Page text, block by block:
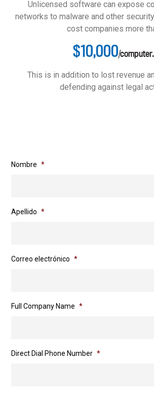
Unlicensed software can expose
networks to malware and other
cost companies more
$10,000/computer.
This is in addition to lost revenue
defending against legal
Nombre *
Apellido *
Correo electrónico *
Full Company Name *
Direct Dial Phone Number *